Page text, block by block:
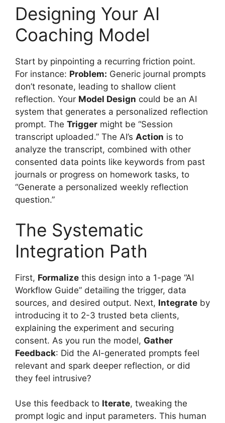
Designing Your AI
Coaching Model
Start by pinpointing a recurring friction point.
For instance: Problem: Generic journal prompts
don’t resonate, leading to shallow client
reflection. Your Model Design could be an AI
system that generates a personalized reflection
prompt. The Trigger might be “Session
transcript uploaded.” The AI’s Action is to
analyze the transcript, combined with other
consented data points like keywords from past
journals or progress on homework tasks, to
“Generate a personalized weekly reflection
question.”
The Systematic
Integration Path
First, Formalize this design into a 1-page “AI
Workflow Guide” detailing the trigger, data
sources, and desired output. Next, Integrate by
introducing it to 2-3 trusted beta clients,
explaining the experiment and securing
consent. As you run the model, Gather
Feedback: Did the AI-generated prompts feel
relevant and spark deeper reflection, or did
they feel intrusive?
Use this feedback to Iterate, tweaking the
prompt logic and input parameters. This human